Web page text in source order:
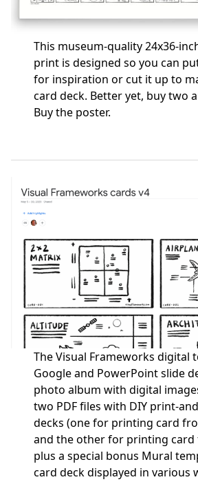
This museum-quality 24x36-
print is designed so you can
for inspiration or cut it up to
card deck. Better yet, buy two
Buy the poster.
The Visual Frameworks digital
Google and PowerPoint slide
photo album with digital
two PDF files with DIY print-
decks (one for printing card
and the other for printing card
plus a special bonus Mural
card deck displayed in various